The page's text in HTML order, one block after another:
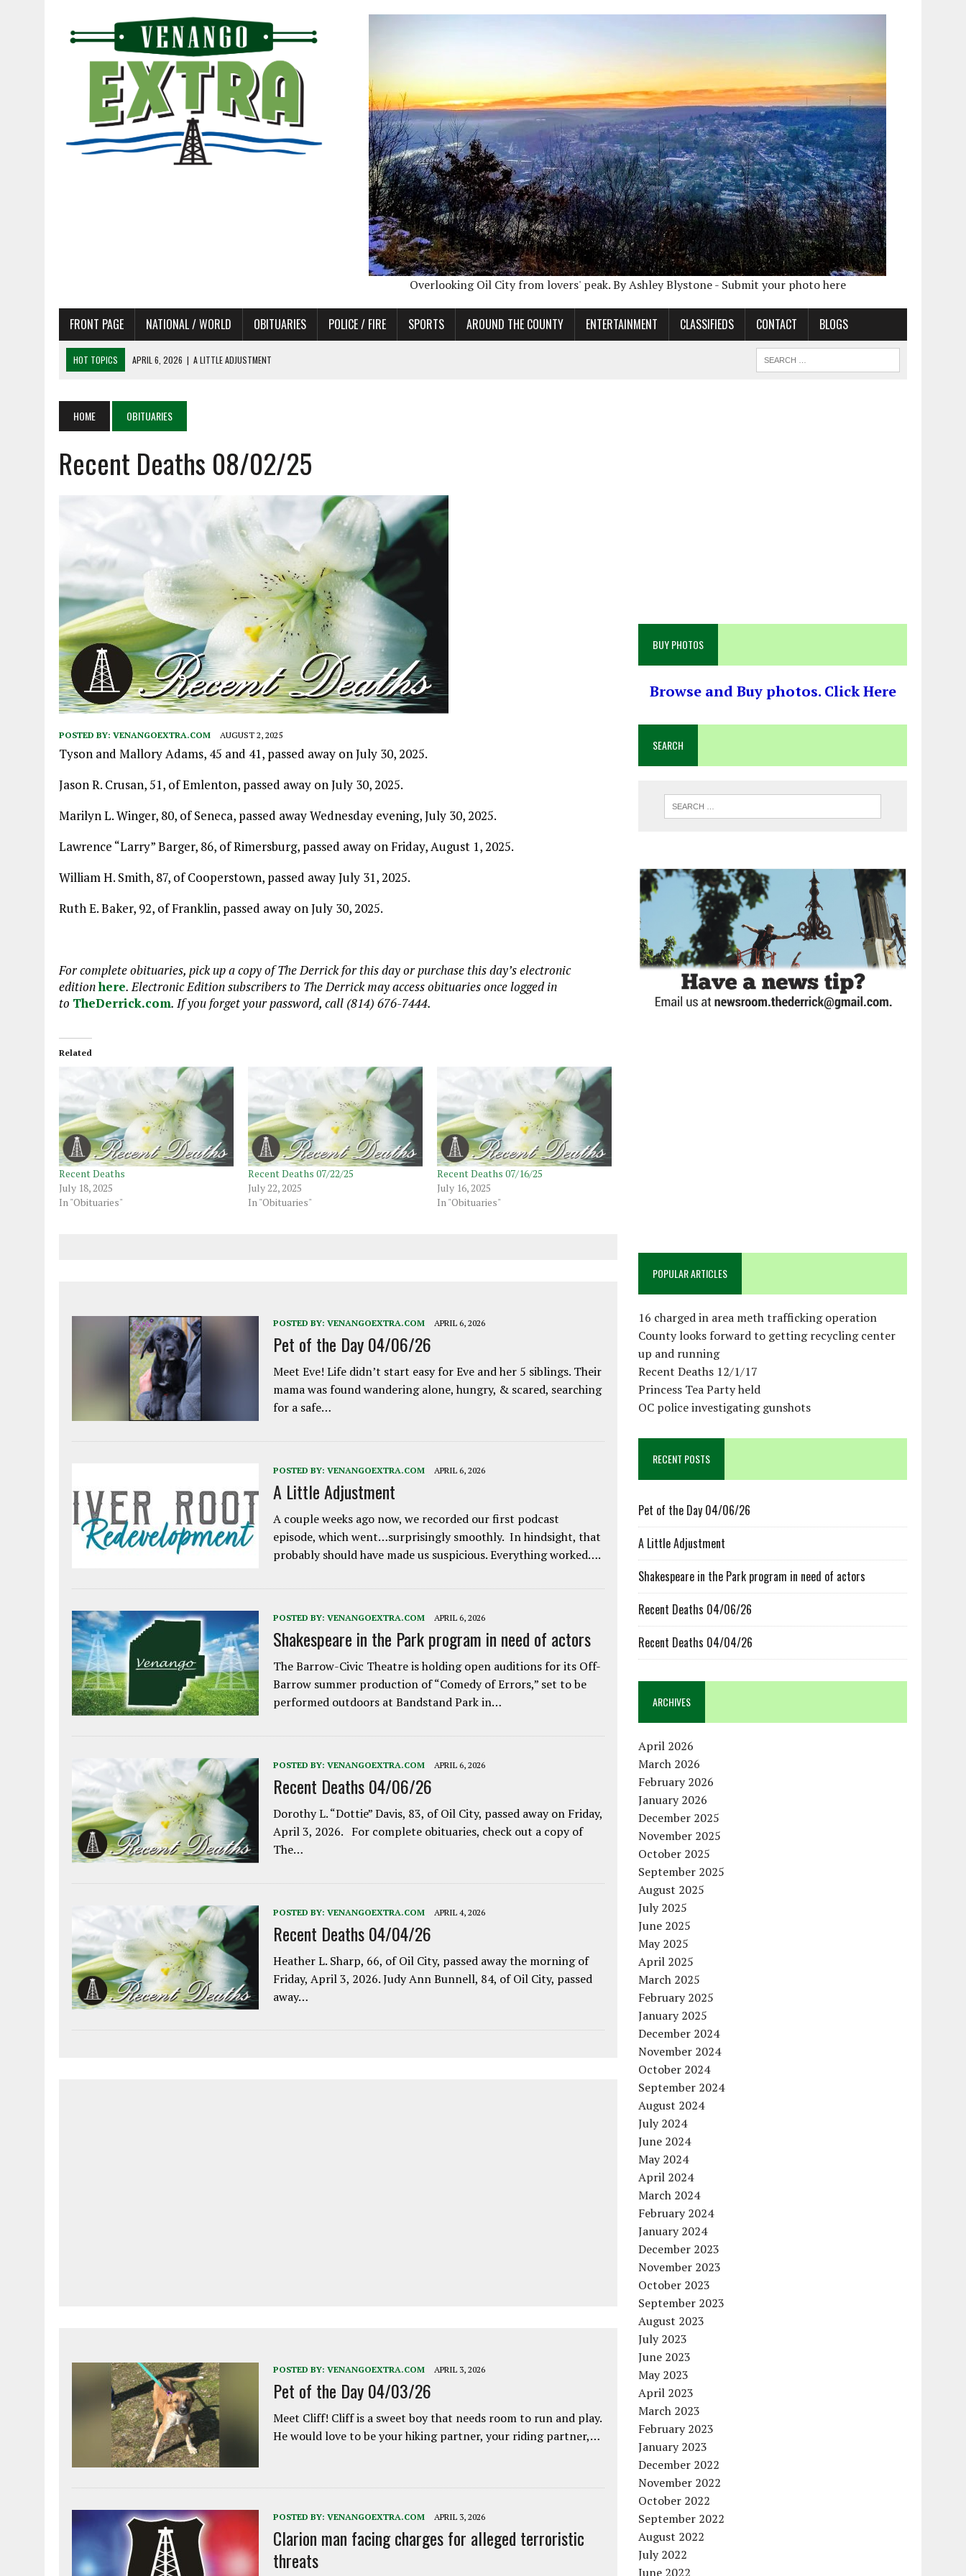
Overlooking Oil City from lovers' peak. By Ashley Blystone - Submit your photo here
FRONT PAGE NATIONAL / WORLD OBITUARIES POLICE / FIRE SPORTS AROUND THE COUNTY ENTERTAINMENT CLASSIFIEDS CONTACT BLOGS
HOT TOPICS APRIL 6, 2026 | A LITTLE ADJUSTMENT
APRIL 4, 2026 | RECENT DEATHS 04/04/26
PET OF THE DAY 04/06/26
HOME OBITUARIES
Recent Deaths 08/02/25
POSTED BY: VENANGOEXTRA.COM AUGUST 2, 2025
Tyson and Mallory Adams, 45 and 41, passed away on July 30, 2025.
Jason R. Crusan, 51, of Emlenton, passed away on July 30, 2025.
Marilyn L. Winger, 80, of Seneca, passed away Wednesday evening, July 30, 2025.
Lawrence “Larry” Barger, 86, of Rimersburg, passed away on Friday, August 1, 2025.
William H. Smith, 87, of Cooperstown, passed away July 31, 2025.
Ruth E. Baker, 92, of Franklin, passed away on July 30, 2025.
For complete obituaries, pick up a copy of The Derrick for this day or purchase this day’s electronic
editionhere. Electronic Edition subscribers to The Derrick may access obituariesonce logged in
to TheDerrick.com. If you forget your password, call (814) 676-7444.
Related
Recent Deaths
July 18, 2025
In "Obituaries"
Recent Deaths 07/22/25
July 22, 2025
In "Obituaries"
Recent Deaths 07/16/25
July 16, 2025
In "Obituaries"
POSTED BY: VENANGOEXTRA.COM APRIL 6, 2026
Pet of the Day 04/06/26
Meet Eve! Life didn’t start easy for Eve and her 5 siblings. Their
mama was found wandering alone, hungry, & scared, searching
for a safe…
POSTED BY: VENANGOEXTRA.COM APRIL 6, 2026
A Little Adjustment
A couple weeks ago now, we recorded our first podcast
episode, which went…surprisingly smoothly. In hindsight, that
probably should have made us suspicious. Everything worked….
POSTED BY: VENANGOEXTRA.COM APRIL 6, 2026
Shakespeare in the Park program in need of actors
The Barrow-Civic Theatre is holding open auditions for its Off-
Barrow summer production of “Comedy of Errors,” set to be
performed outdoors at Bandstand Park in…
POSTED BY: VENANGOEXTRA.COM APRIL 6, 2026
Recent Deaths 04/06/26
Dorothy L. “Dottie” Davis, 83, of Oil City, passed away on Friday,
April 3, 2026. For complete obituaries, check out a copy of
The…
POSTED BY: VENANGOEXTRA.COM APRIL 4, 2026
Recent Deaths 04/04/26
Heather L. Sharp, 66, of Oil City, passed away the morning of
Friday, April 3, 2026. Judy Ann Bunnell, 84, of Oil City, passed
away…
POSTED BY: VENANGOEXTRA.COM APRIL 3, 2026
Pet of the Day 04/03/26
Meet Cliff! Cliff is a sweet boy that needs room to run and play.
He would love to be your hiking partner, your riding partner,…
POSTED BY: VENANGOEXTRA.COM APRIL 3, 2026
Clarion man facing charges for alleged terroristic
threats
BUY PHOTOS
Browse and Buy photos. Click Here
SEARCH
POPULAR ARTICLES
16 charged in area meth trafficking operation
County looks forward to getting recycling center
up and running
Recent Deaths 12/1/17
Princess Tea Party held
OC police investigating gunshots
RECENT POSTS
Pet of the Day 04/06/26
A Little Adjustment
Shakespeare in the Park program in need of actors
Recent Deaths 04/06/26
Recent Deaths 04/04/26
ARCHIVES
April 2026
March 2026
February 2026
January 2026
December 2025
November 2025
October 2025
September 2025
August 2025
July 2025
June 2025
May 2025
April 2025
March 2025
February 2025
January 2025
December 2024
November 2024
October 2024
September 2024
August 2024
July 2024
June 2024
May 2024
April 2024
March 2024
February 2024
January 2024
December 2023
November 2023
October 2023
September 2023
August 2023
July 2023
June 2023
May 2023
April 2023
March 2023
February 2023
January 2023
December 2022
November 2022
October 2022
September 2022
August 2022
July 2022
June 2022